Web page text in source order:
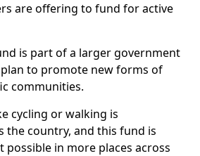
are offering to fund for active
is part of a larger government
to promote new forms of
communities.
cycling or walking is
the country, and this fund is
possible in more places across